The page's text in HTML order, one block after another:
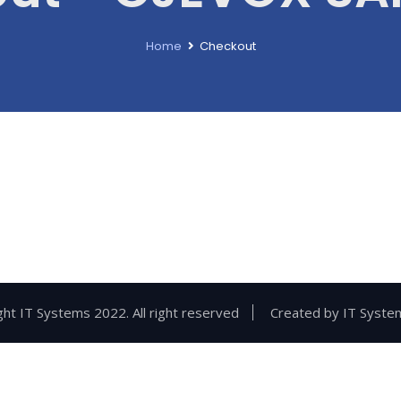
Home Checkout
IT Systems 2022. All right reserved Created by IT